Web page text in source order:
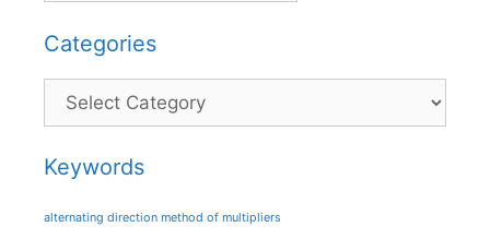
Categories
Categories
Keywords
alternating direction method of multipliers